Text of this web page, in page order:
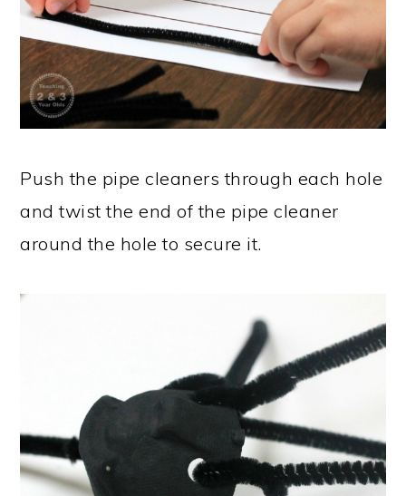
Push the pipe cleaners through each hole
and twist the end of the pipe cleaner
around the hole to secure it.